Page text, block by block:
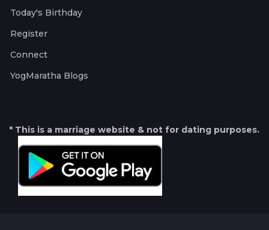
Today's Birthday
Register
Connect
YogMaratha Blogs
* This is a marriage website & not for dating purposes.